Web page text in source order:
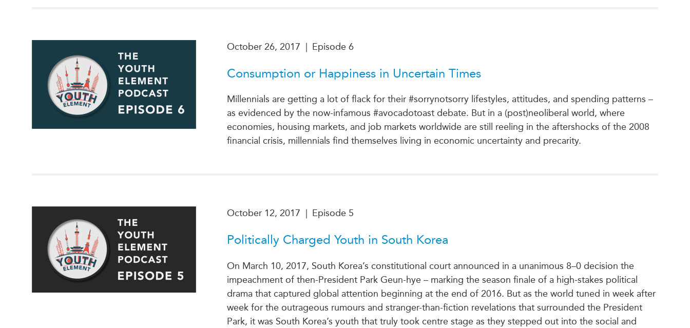
October 26, 2017 | Episode 6
Consumption or Happiness in Uncertain Times
Millennials are getting a lot of flack for their #sorrynotsorry lifestyles, attitudes, and spending patterns –
as evidenced by the now-infamous #avocadotoast debate. But in a (post)neoliberal world, where
economies, housing markets, and job markets worldwide are still reeling in the aftershocks of the 2008
financial crisis, millennials find themselves living in economic uncertainty and precarity.
October 12, 2017 | Episode 5
Politically Charged Youth in South Korea
On March 10, 2017, South Korea’s constitutional court announced in a unanimous 8–0 decision the
impeachment of then-President Park Geun-hye – marking the season finale of a high-stakes political
drama that captured global attention beginning at the end of 2016. But as the world tuned in week after
week for the outrageous rumours and stranger-than-fiction revelations that surrounded the President
Park, it was South Korea’s youth that truly took centre stage as they stepped out into the social and